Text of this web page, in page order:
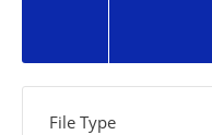
File Type